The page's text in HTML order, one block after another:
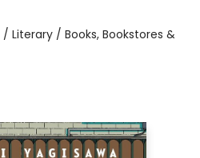
Literary / Books, Bookstores &